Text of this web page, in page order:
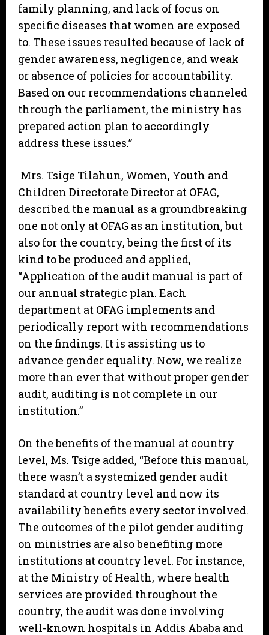
family planning, and lack of focus on
specific diseases that women are exposed
to. These issues resulted because of lack of
gender awareness, negligence, and weak
or absence of policies for accountability.
Based on our recommendations channeled
through the parliament, the ministry has
prepared action plan to accordingly
address these issues.”
Mrs. Tsige Tilahun, Women, Youth and
Children Directorate Director at OFAG,
described the manual as a groundbreaking
one not only at OFAG as an institution, but
also for the country, being the first of its
kind to be produced and applied,
“Application of the audit manual is part of
our annual strategic plan. Each
department at OFAG implements and
periodically report with recommendations
on the findings. It is assisting us to
advance gender equality. Now, we realize
more than ever that without proper gender
audit, auditing is not complete in our
institution.”
On the benefits of the manual at country
level, Ms. Tsige added, “Before this manual,
there wasn’t a systemized gender audit
standard at country level and now its
availability benefits every sector involved.
The outcomes of the pilot gender auditing
on ministries are also benefiting more
institutions at country level. For instance,
at the Ministry of Health, where health
services are provided throughout the
country, the audit was done involving
well-known hospitals in Addis Ababa and